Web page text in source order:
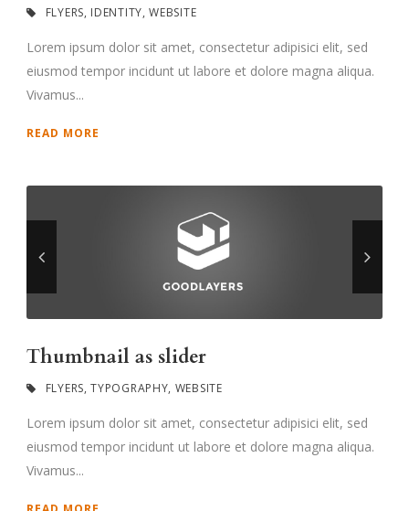
FLYERS, IDENTITY, WEBSITE
Lorem ipsum dolor sit amet, consectetur adipisici elit, sed
eiusmod tempor incidunt ut labore et dolore magna aliqua.
Vivamus...
READ MORE
Thumbnail as slider
FLYERS, TYPOGRAPHY, WEBSITE
Lorem ipsum dolor sit amet, consectetur adipisici elit, sed
eiusmod tempor incidunt ut labore et dolore magna aliqua.
Vivamus...